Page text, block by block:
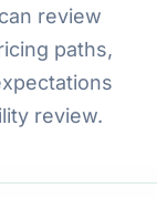
review
paths,
review.